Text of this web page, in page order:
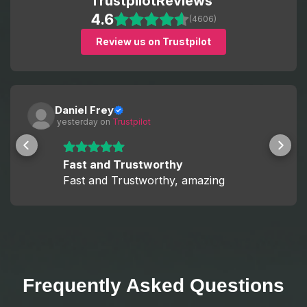
4.6 (4606)
Review us on Trustpilot
Daniel Frey
yesterday on Trustpilot
Fast and Trustworthy
Fast and Trustworthy, amazing
Frequently Asked Questions